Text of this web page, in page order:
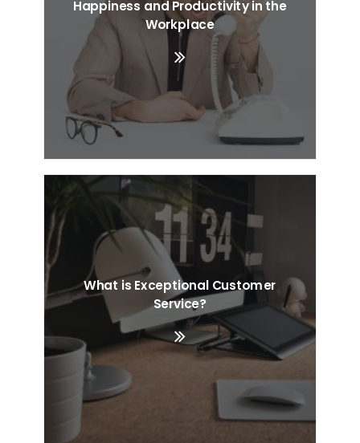
Happiness and Productivity in the
Workplace
What is Exceptional Customer
Service?